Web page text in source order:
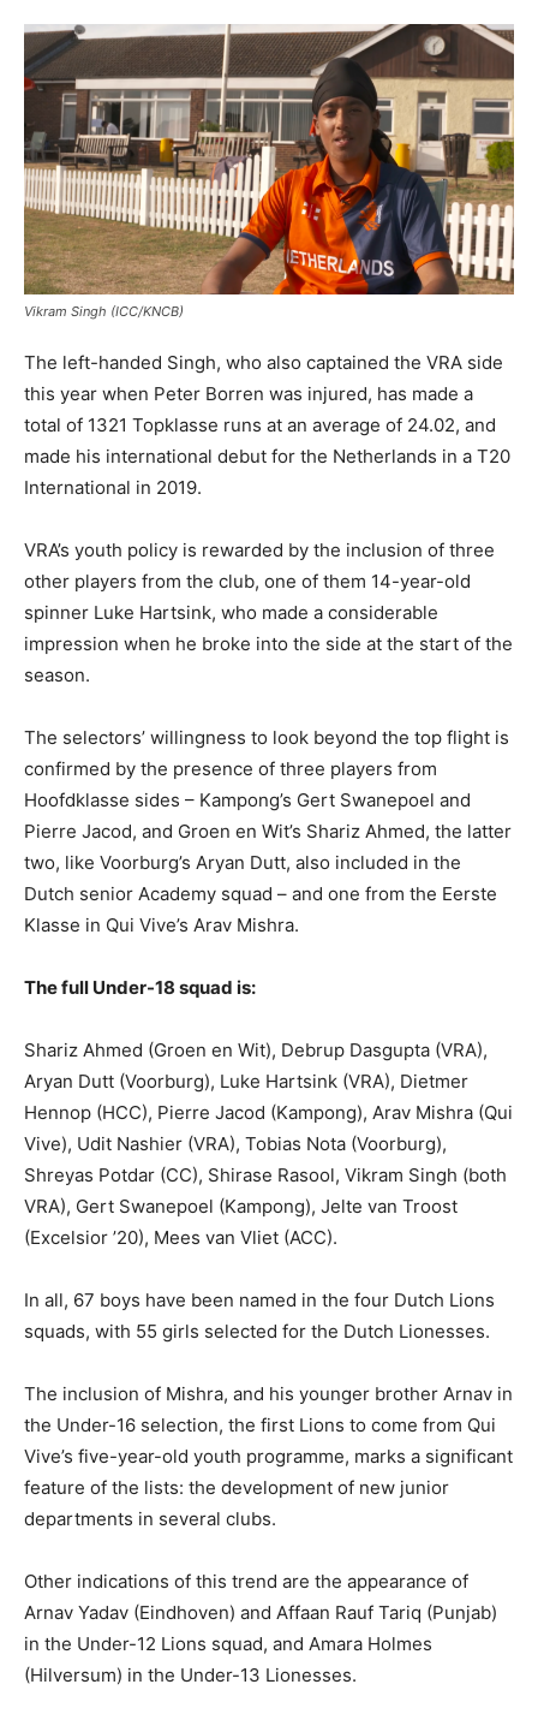
Vikram Singh (ICC/KNCB)
The left-handed Singh, who also captained the VRA side
this year when Peter Borren was injured, has made a
total of 1321 Topklasse runs at an average of 24.02, and
made his international debut for the Netherlands in a T20
International in 2019.
VRA’s youth policy is rewarded by the inclusion of three
other players from the club, one of them 14-year-old
spinner Luke Hartsink, who made a considerable
impression when he broke into the side at the start of the
season.
The selectors’ willingness to look beyond the top flight is
confirmed by the presence of three players from
Hoofdklasse sides – Kampong’s Gert Swanepoel and
Pierre Jacod, and Groen en Wit’s Shariz Ahmed, the latter
two, like Voorburg’s Aryan Dutt, also included in the
Dutch senior Academy squad – and one from the Eerste
Klasse in Qui Vive’s Arav Mishra.
The full Under-18 squad is:
Shariz Ahmed (Groen en Wit), Debrup Dasgupta (VRA),
Aryan Dutt (Voorburg), Luke Hartsink (VRA), Dietmer
Hennop (HCC), Pierre Jacod (Kampong), Arav Mishra (Qui
Vive), Udit Nashier (VRA), Tobias Nota (Voorburg),
Shreyas Potdar (CC), Shirase Rasool, Vikram Singh (both
VRA), Gert Swanepoel (Kampong), Jelte van Troost
(Excelsior ’20), Mees van Vliet (ACC).
In all, 67 boys have been named in the four Dutch Lions
squads, with 55 girls selected for the Dutch Lionesses.
The inclusion of Mishra, and his younger brother Arnav in
the Under-16 selection, the first Lions to come from Qui
Vive’s five-year-old youth programme, marks a significant
feature of the lists: the development of new junior
departments in several clubs.
Other indications of this trend are the appearance of
Arnav Yadav (Eindhoven) and Affaan Rauf Tariq (Punjab)
in the Under-12 Lions squad, and Amara Holmes
(Hilversum) in the Under-13 Lionesses.